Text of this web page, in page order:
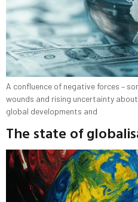
A confluence of negative forces –
wounds and rising uncertainty
global developments and
The state of